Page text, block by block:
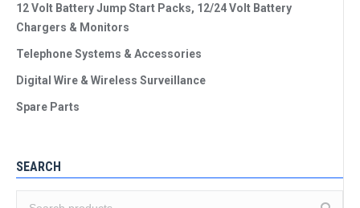
12 Volt Battery Jump Start Packs, 12/24 Volt Battery
Chargers & Monitors
Telephone Systems & Accessories
Digital Wire & Wireless Surveillance
Spare Parts
SEARCH